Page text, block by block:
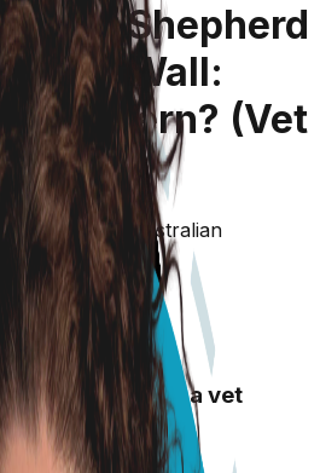
Shepherd
on Wall:
Concern? (Vet
dog, Sadie ( Australian
2025
answered by a vet
MRCVS